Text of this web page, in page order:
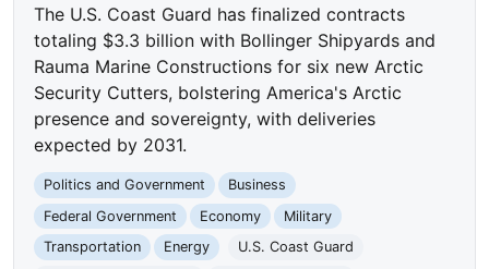
The U.S. Coast Guard has finalized contracts
totaling $3.3 billion with Bollinger Shipyards and
Rauma Marine Constructions for six new Arctic
Security Cutters, bolstering America's Arctic
presence and sovereignty, with deliveries
expected by 2031.
Politics and Government
Business
Federal Government
Economy
Military
Transportation
Energy
U.S. Coast Guard